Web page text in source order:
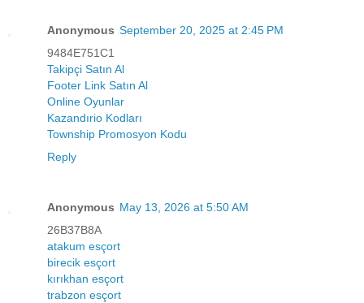
Anonymous September 20, 2025 at 2:45 PM
9484E751C1
Takipçi Satın Al
Footer Link Satın Al
Online Oyunlar
Kazandırio Kodları
Township Promosyon Kodu
Reply
Anonymous May 13, 2026 at 5:50 AM
26B37B8A
atakum esçort
birecik esçort
kırıkhan esçort
trabzon esçort